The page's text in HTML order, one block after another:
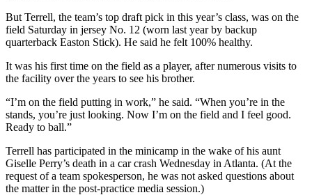
But Terrell, the team’s top draft pick in this year’s class, was on the
field Saturday in jersey No. 12 (worn last year by backup
quarterback Easton Stick). He said he felt 100% healthy.
It was his first time on the field as a player, after numerous visits to
the facility over the years to see his brother.
“I’m on the field putting in work,” he said. “When you’re in the
stands, you’re just looking. Now I’m on the field and I feel good.
Ready to ball.”
Terrell has participated in the minicamp in the wake of his aunt
Giselle Perry’s death in a car crash Wednesday in Atlanta. (At the
request of a team spokesperson, he was not asked questions about
the matter in the post-practice media session.)